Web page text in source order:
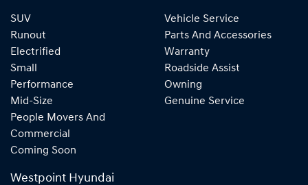
SUV
Runout
Electrified
Small
Performance
Mid-Size
People Movers And
Commercial
Coming Soon
Vehicle Service
Parts And Accessories
Warranty
Roadside Assist
Owning
Genuine Service
Westpoint Hyundai